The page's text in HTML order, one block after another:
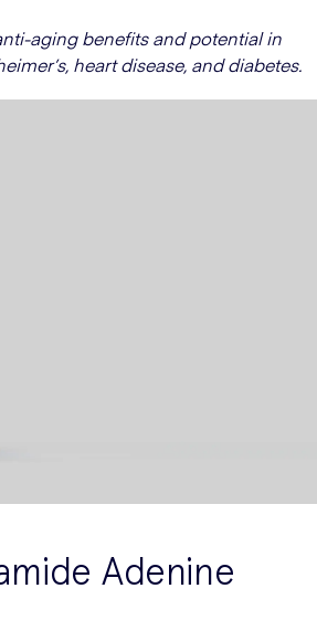
aging benefits and potential in
heart disease, and diabetes.
Adenine